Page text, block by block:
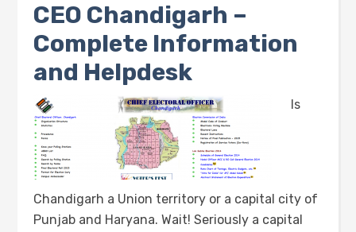
CEO Chandigarh –
Complete Information
and Helpdesk
Is
Chandigarh a Union territory or a capital city of
Punjab and Haryana. Wait! Seriously a capital